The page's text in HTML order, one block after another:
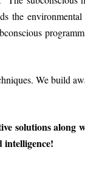
the
We build
solutions along
intelligence!